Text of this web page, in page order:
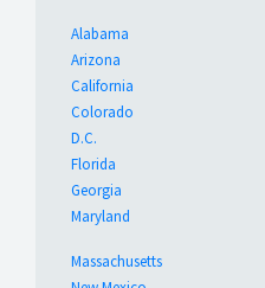
Alabama
Arizona
California
Colorado
D.C.
Florida
Georgia
Maryland
Massachusetts